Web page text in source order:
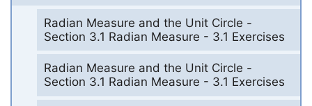
Radian Measure and the Unit Circle -
Section 3.1 Radian Measure - 3.1 Exercises
Radian Measure and the Unit Circle -
Section 3.1 Radian Measure - 3.1 Exercises